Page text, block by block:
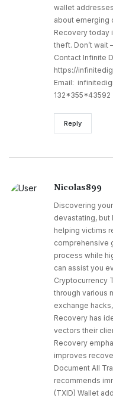
wallet
about emerging
Recovery today
theft. Don’t wait
Contact Infinite
https://
Email:
132*355*43592
Reply
Nicolas899
Discovering
devastating, but
helping victims
comprehensive
process while
can assist you
Cryptocurrency
through various
exchange
Recovery has
vectors their
Recovery
improves
Document All
recommends
(TXID) Wallet